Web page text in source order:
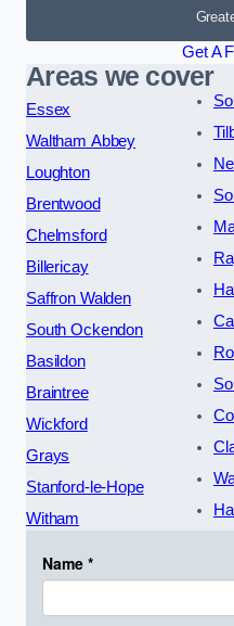
Get A
Areas we cover
Essex
Waltham Abbey
Loughton
Brentwood
Chelmsford
Billericay
Saffron Walden
South Ockendon
Basildon
Braintree
Wickford
Grays
Stanford-le-Hope
Witham